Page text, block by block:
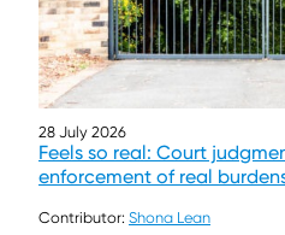
28 July 2026
Feels so real: Court
enforcement of real
Contributor: Shona Lean